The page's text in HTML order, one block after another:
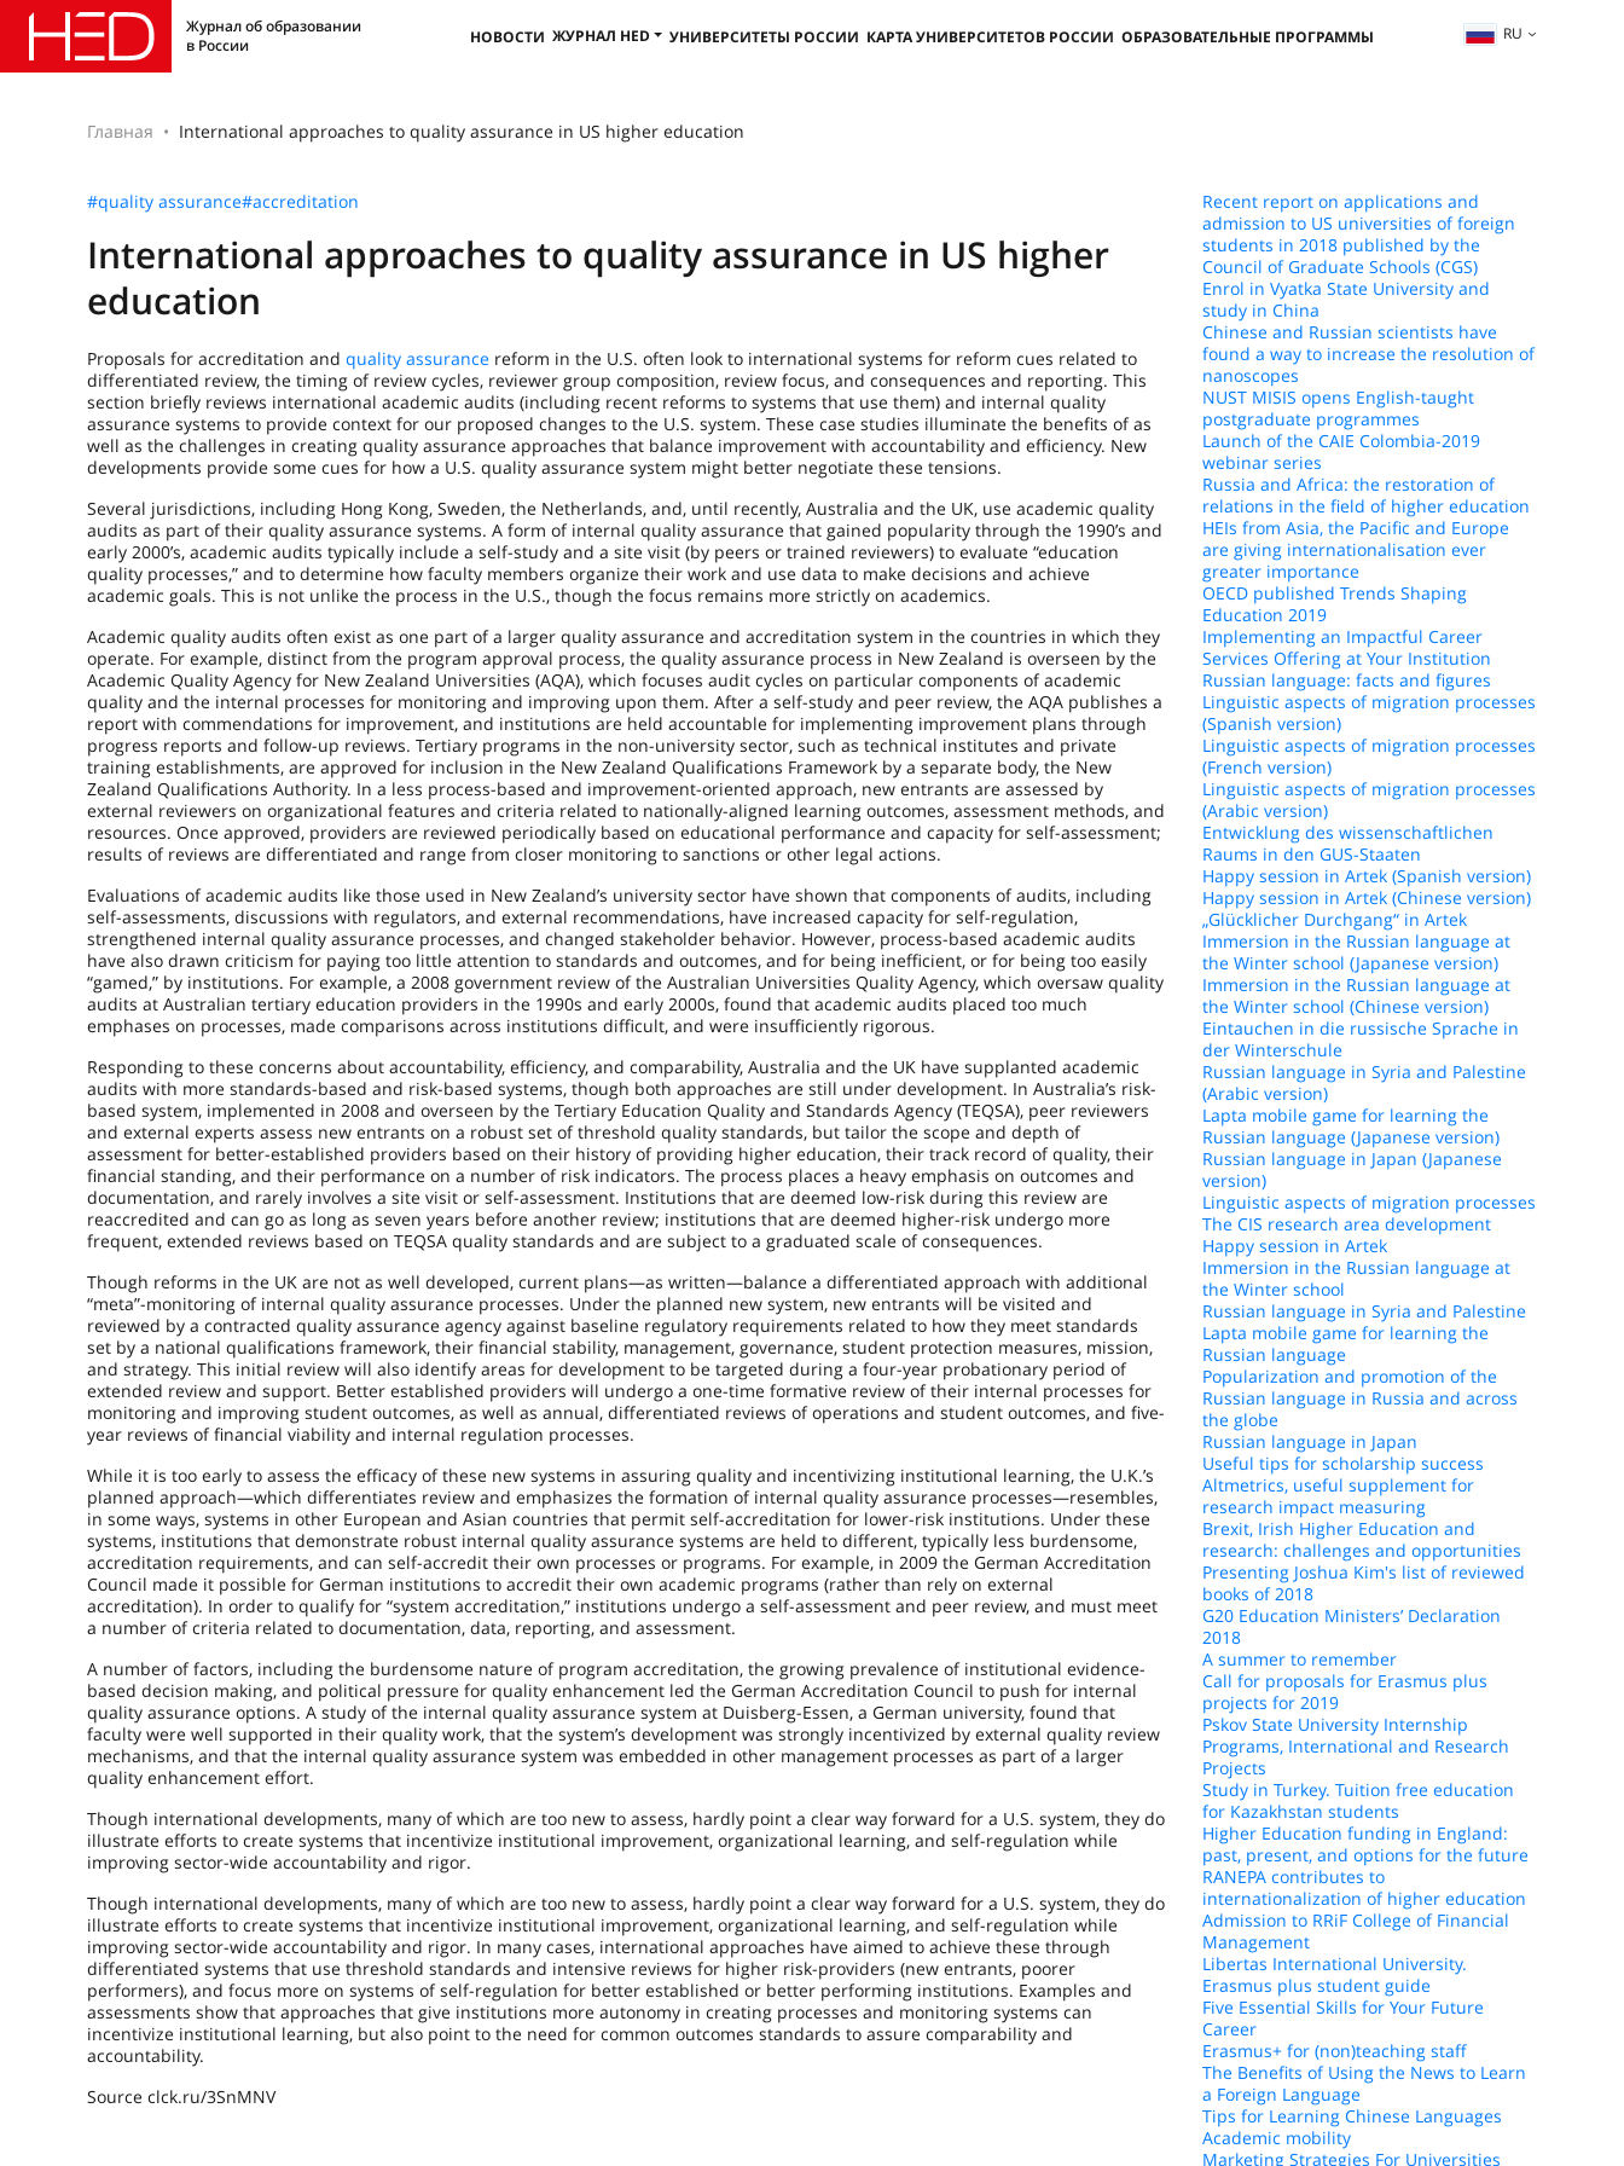
Журнал об образовании
в России
НОВОСТИ ЖУРНАЛ HED УНИВЕРСИТЕТЫ РОССИИ КАРТА УНИВЕРСИТЕТОВ РОССИИ ОБРАЗОВАТЕЛЬНЫЕ ПРОГРАММЫ RU
Главная International approaches to quality assurance in US higher education
#quality assurance#accreditation
International approaches to quality assurance in US higher
education
Proposals for accreditation and quality assurance reform in the U.S. often look to international systems for reform cues related to
differentiated review, the timing of review cycles, reviewer group composition, review focus, and consequences and reporting. This
section briefly reviews international academic audits (including recent reforms to systems that use them) and internal quality
assurance systems to provide context for our proposed changes to the U.S. system. These case studies illuminate the benefits of as
well as the challenges in creating quality assurance approaches that balance improvement with accountability and efficiency. New
developments provide some cues for how a U.S. quality assurance system might better negotiate these tensions.
Several jurisdictions, including Hong Kong, Sweden, the Netherlands, and, until recently, Australia and the UK, use academic quality
audits as part of their quality assurance systems. A form of internal quality assurance that gained popularity through the 1990’s and
early 2000’s, academic audits typically include a self-study and a site visit (by peers or trained reviewers) to evaluate “education
quality processes,” and to determine how faculty members organize their work and use data to make decisions and achieve
academic goals. This is not unlike the process in the U.S., though the focus remains more strictly on academics.
Academic quality audits often exist as one part of a larger quality assurance and accreditation system in the countries in which they
operate. For example, distinct from the program approval process, the quality assurance process in New Zealand is overseen by the
Academic Quality Agency for New Zealand Universities (AQA), which focuses audit cycles on particular components of academic
quality and the internal processes for monitoring and improving upon them. After a self-study and peer review, the AQA publishes a
report with commendations for improvement, and institutions are held accountable for implementing improvement plans through
progress reports and follow-up reviews. Tertiary programs in the non-university sector, such as technical institutes and private
training establishments, are approved for inclusion in the New Zealand Qualifications Framework by a separate body, the New
Zealand Qualifications Authority. In a less process-based and improvement-oriented approach, new entrants are assessed by
external reviewers on organizational features and criteria related to nationally-aligned learning outcomes, assessment methods, and
resources. Once approved, providers are reviewed periodically based on educational performance and capacity for self-assessment;
results of reviews are differentiated and range from closer monitoring to sanctions or other legal actions.
Evaluations of academic audits like those used in New Zealand’s university sector have shown that components of audits, including
self-assessments, discussions with regulators, and external recommendations, have increased capacity for self-regulation,
strengthened internal quality assurance processes, and changed stakeholder behavior. However, process-based academic audits
have also drawn criticism for paying too little attention to standards and outcomes, and for being inefficient, or for being too easily
“gamed,” by institutions. For example, a 2008 government review of the Australian Universities Quality Agency, which oversaw quality
audits at Australian tertiary education providers in the 1990s and early 2000s, found that academic audits placed too much
emphases on processes, made comparisons across institutions difficult, and were insufficiently rigorous.
Responding to these concerns about accountability, efficiency, and comparability, Australia and the UK have supplanted academic
audits with more standards-based and risk-based systems, though both approaches are still under development. In Australia’s risk-
based system, implemented in 2008 and overseen by the Tertiary Education Quality and Standards Agency (TEQSA), peer reviewers
and external experts assess new entrants on a robust set of threshold quality standards, but tailor the scope and depth of
assessment for better-established providers based on their history of providing higher education, their track record of quality, their
financial standing, and their performance on a number of risk indicators. The process places a heavy emphasis on outcomes and
documentation, and rarely involves a site visit or self-assessment. Institutions that are deemed low-risk during this review are
reaccredited and can go as long as seven years before another review; institutions that are deemed higher-risk undergo more
frequent, extended reviews based on TEQSA quality standards and are subject to a graduated scale of consequences.
Though reforms in the UK are not as well developed, current plans—as written—balance a differentiated approach with additional
“meta”-monitoring of internal quality assurance processes. Under the planned new system, new entrants will be visited and
reviewed by a contracted quality assurance agency against baseline regulatory requirements related to how they meet standards
set by a national qualifications framework, their financial stability, management, governance, student protection measures, mission,
and strategy. This initial review will also identify areas for development to be targeted during a four-year probationary period of
extended review and support. Better established providers will undergo a one-time formative review of their internal processes for
monitoring and improving student outcomes, as well as annual, differentiated reviews of operations and student outcomes, and five-
year reviews of financial viability and internal regulation processes.
While it is too early to assess the efficacy of these new systems in assuring quality and incentivizing institutional learning, the U.K.’s
planned approach—which differentiates review and emphasizes the formation of internal quality assurance processes—resembles,
in some ways, systems in other European and Asian countries that permit self-accreditation for lower-risk institutions. Under these
systems, institutions that demonstrate robust internal quality assurance systems are held to different, typically less burdensome,
accreditation requirements, and can self-accredit their own processes or programs. For example, in 2009 the German Accreditation
Council made it possible for German institutions to accredit their own academic programs (rather than rely on external
accreditation). In order to qualify for “system accreditation,” institutions undergo a self-assessment and peer review, and must meet
a number of criteria related to documentation, data, reporting, and assessment.
A number of factors, including the burdensome nature of program accreditation, the growing prevalence of institutional evidence-
based decision making, and political pressure for quality enhancement led the German Accreditation Council to push for internal
quality assurance options. A study of the internal quality assurance system at Duisberg-Essen, a German university, found that
faculty were well supported in their quality work, that the system’s development was strongly incentivized by external quality review
mechanisms, and that the internal quality assurance system was embedded in other management processes as part of a larger
quality enhancement effort.
Though international developments, many of which are too new to assess, hardly point a clear way forward for a U.S. system, they do
illustrate efforts to create systems that incentivize institutional improvement, organizational learning, and self-regulation while
improving sector-wide accountability and rigor.
Though international developments, many of which are too new to assess, hardly point a clear way forward for a U.S. system, they do
illustrate efforts to create systems that incentivize institutional improvement, organizational learning, and self-regulation while
improving sector-wide accountability and rigor. In many cases, international approaches have aimed to achieve these through
differentiated systems that use threshold standards and intensive reviews for higher risk-providers (new entrants, poorer
performers), and focus more on systems of self-regulation for better established or better performing institutions. Examples and
assessments show that approaches that give institutions more autonomy in creating processes and monitoring systems can
incentivize institutional learning, but also point to the need for common outcomes standards to assure comparability and
accountability.
Source clck.ru/3SnMNV
Recent report on applications and
admission to US universities of foreign
students in 2018 published by the
Council of Graduate Schools (CGS)
Enrol in Vyatka State University and
study in China
Chinese and Russian scientists have
found a way to increase the resolution of
nanoscopes
NUST MISIS opens English-taught
postgraduate programmes
Launch of the CAIE Colombia-2019
webinar series
Russia and Africa: the restoration of
relations in the field of higher education
HEIs from Asia, the Pacific and Europe
are giving internationalisation ever
greater importance
OECD published Trends Shaping
Education 2019
Implementing an Impactful Career
Services Offering at Your Institution
Russian language: facts and figures
Linguistic aspects of migration processes
(Spanish version)
Linguistic aspects of migration processes
(French version)
Linguistic aspects of migration processes
(Arabic version)
Entwicklung des wissenschaftlichen
Raums in den GUS-Staaten
Happy session in Artek (Spanish version)
Happy session in Artek (Chinese version)
„Glücklicher Durchgang“ in Artek
Immersion in the Russian language at
the Winter school (Japanese version)
Immersion in the Russian language at
the Winter school (Chinese version)
Eintauchen in die russische Sprache in
der Winterschule
Russian language in Syria and Palestine
(Arabic version)
Lapta mobile game for learning the
Russian language (Japanese version)
Russian language in Japan (Japanese
version)
Linguistic aspects of migration processes
The CIS research area development
Happy session in Artek
Immersion in the Russian language at
the Winter school
Russian language in Syria and Palestine
Lapta mobile game for learning the
Russian language
Popularization and promotion of the
Russian language in Russia and across
the globe
Russian language in Japan
Useful tips for scholarship success
Altmetrics, useful supplement for
research impact measuring
Brexit, Irish Higher Education and
research: challenges and opportunities
Presenting Joshua Kim's list of reviewed
books of 2018
G20 Education Ministers’ Declaration
2018
A summer to remember
Call for proposals for Erasmus plus
projects for 2019
Pskov State University Internship
Programs, International and Research
Projects
Study in Turkey. Tuition free education
for Kazakhstan students
Higher Education funding in England:
past, present, and options for the future
RANEPA contributes to
internationalization of higher education
Admission to RRiF College of Financial
Management
Libertas International University.
Erasmus plus student guide
Five Essential Skills for Your Future
Career
Erasmus+ for (non)teaching staff
The Benefits of Using the News to Learn
a Foreign Language
Tips for Learning Chinese Languages
Academic mobility
Marketing Strategies For Universities